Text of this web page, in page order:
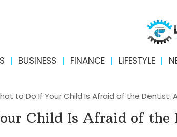
BUSINESS FINANCE LIFESTYLE
to Do If Your Child Is Afraid of the Dentist:
Child Is Afraid of the